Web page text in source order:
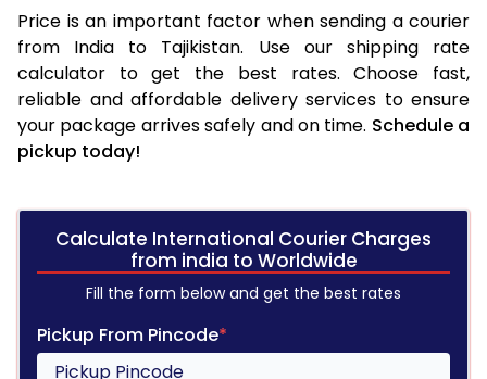
Price is an important factor when sending a courier
from India to Tajikistan. Use our shipping rate
calculator to get the best rates. Choose fast,
reliable and affordable delivery services to ensure
your package arrives safely and on time. Schedule a
pickup today!
Calculate International Courier Charges
from india to Worldwide
Fill the form below and get the best rates
Pickup From Pincode*